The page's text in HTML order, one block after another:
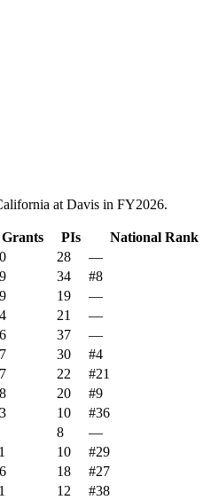
at Davis in FY2026.
Grants PIs
National Rank
28
—
34
#8
19
—
21
—
37
—
30
#4
22
#21
20
#9
10
#36
8
—
10
#29
18
#27
12
#38